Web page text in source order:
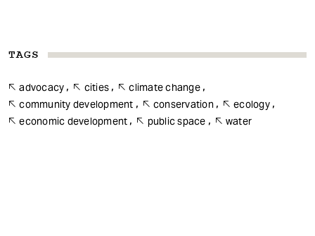
TAGS
advocacy cities
climate change
community development
conservation
ecology
economic development
public space water